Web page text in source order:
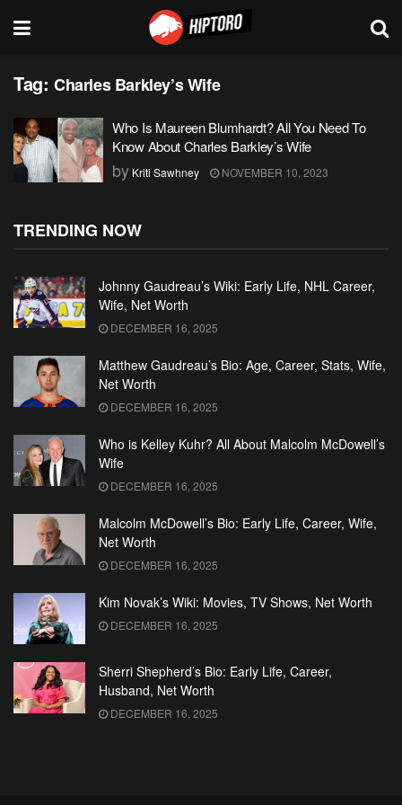
Tag: Charles Barkley’s Wife
Who Is Maureen Blumhardt? All You Need To
Know About Charles Barkley’s Wife
by Kriti Sawhney NOVEMBER 10, 2023
TRENDING NOW
Johnny Gaudreau’s Wiki: Early Life, NHL Career,
Wife, Net Worth
DECEMBER 16, 2025
Matthew Gaudreau’s Bio: Age, Career, Stats, Wife,
Net Worth
DECEMBER 16, 2025
Who is Kelley Kuhr? All About Malcolm McDowell’s
Wife
DECEMBER 16, 2025
Malcolm McDowell’s Bio: Early Life, Career, Wife,
Net Worth
DECEMBER 16, 2025
Kim Novak’s Wiki: Movies, TV Shows, Net Worth
DECEMBER 16, 2025
Sherri Shepherd’s Bio: Early Life, Career,
Husband, Net Worth
DECEMBER 16, 2025